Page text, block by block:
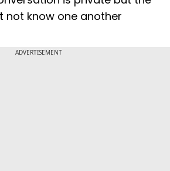
not know one another
ADVERTISEMENT